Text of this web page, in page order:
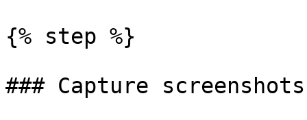
{% step %}
### Capture